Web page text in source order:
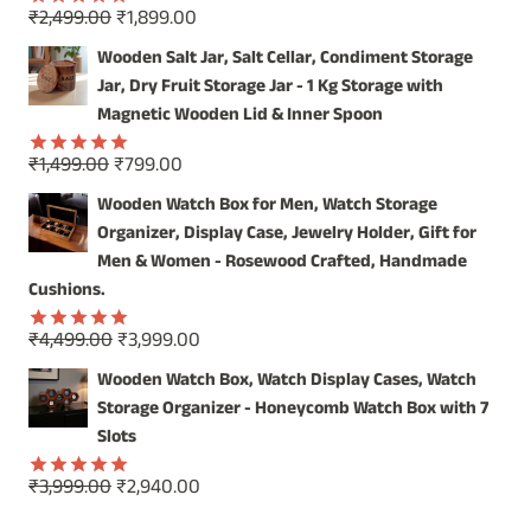
Rated5.00
out of 5
₹2,499.00Original
price
was:
₹2,499.00.
₹1,899.00
price
is:
₹1,899.00.
Wooden Salt Jar, Salt Cellar, Condiment Storage
Jar, Dry Fruit Storage Jar - 1 Kg Storage with
Magnetic Wooden Lid & Inner Spoon
Rated5.00
out of 5
₹1,499.00Original
price
was:
₹1,499.00.
₹799.00
price
is:
₹799.00.
Wooden Watch Box for Men, Watch Storage
Organizer, Display Case, Jewelry Holder, Gift for
Men & Women - Rosewood Crafted, Handmade
Cushions.
Rated5.00
out of 5
₹4,499.00Original
price
was:
₹4,499.00.
₹3,999.00
price
is:
Wooden Watch Box, Watch Display Cases, Watch
Storage Organizer - Honeycomb Watch Box with 7
Slots
Rated5.00
₹3,999.00Original
₹2,940.00